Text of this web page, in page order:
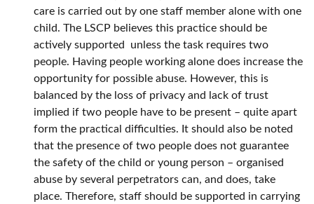
care is carried out by one staff member alone with one
child. The LSCP believes this practice should be
actively supported unless the task requires two
people. Having people working alone does increase the
opportunity for possible abuse. However, this is
balanced by the loss of privacy and lack of trust
implied if two people have to be present – quite apart
form the practical difficulties. It should also be noted
that the presence of two people does not guarantee
the safety of the child or young person – organised
abuse by several perpetrators can, and does, take
place. Therefore, staff should be supported in carrying